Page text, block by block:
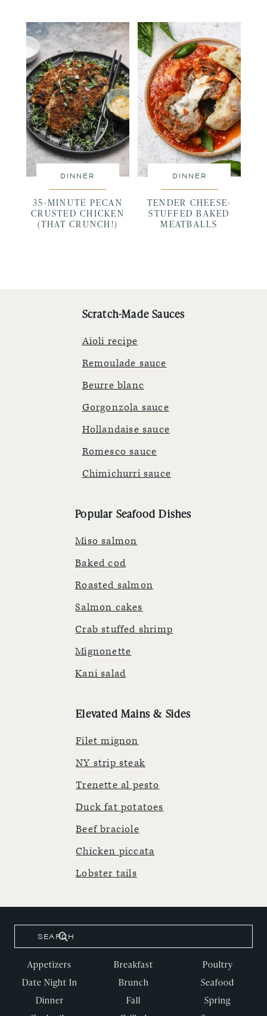
DINNER
35-MINUTE PECAN
CRUSTED CHICKEN
(THAT CRUNCH!)
DINNER
TENDER CHEESE-
STUFFED BAKED
MEATBALLS
Scratch-Made Sauces
Aioli recipe
Remoulade sauce
Beurre blanc
Gorgonzola sauce
Hollandaise sauce
Romesco sauce
Chimichurri sauce
Popular Seafood Dishes
Miso salmon
Baked cod
Roasted salmon
Salmon cakes
Crab stuffed shrimp
Mignonette
Kani salad
Elevated Mains & Sides
Filet mignon
NY strip steak
Trenette al pesto
Duck fat potatoes
Beef braciole
Chicken piccata
Lobster tails
Appetizers
Date Night In
Dinner
Breakfast
Brunch
Fall
Poultry
Seafood
Spring